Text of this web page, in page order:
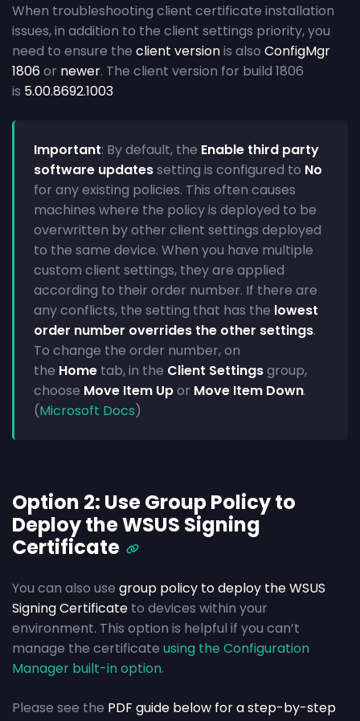
When troubleshooting client certificate installation
issues, in addition to the client settings priority, you
need to ensure the client versionis also ConfigMgr
1806 or newer. The client version for build 1806
is 5.00.8692.1003
Important: By default, the Enable third party
software updatessetting is configured to No
for any existing policies. This often causes
machines where the policy is deployed to be
overwritten by other client settings deployed
to the same device. When you have multiple
custom client settings, they are applied
according to their order number. If there are
any conflicts, the setting that has the lowest
order number overrides the other settings.
To change the order number, on
the Home tab, in the Client Settingsgroup,
choose Move Item Upor Move Item Down.
(Microsoft Docs)
Option 2: Use Group Policy to
Deploy the WSUS Signing
Certificate
You can also use group policy to deploy the WSUS
Signing Certificate to devices within your
environment. This option is helpful if you can’t
manage the certificate using the Configuration
Manager built-in option.
Please see the PDF guide below for a step-by-step